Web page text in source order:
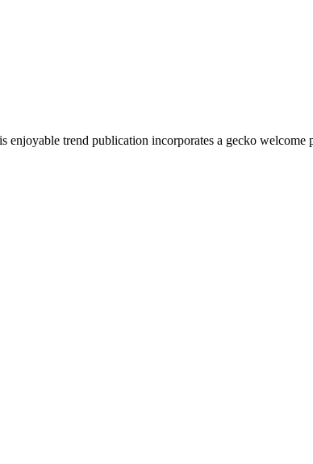
enjoyable trend publication incorporates a gecko welcome